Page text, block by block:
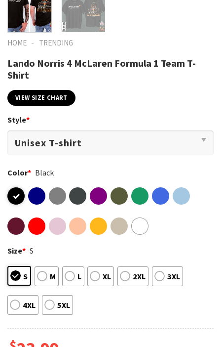
HOME - TRENDING
Lando Norris 4 McLaren Formula 1 Team T-
Shirt
VIEW SIZE CHART
Style*
Color* Black
Size* S
S M L XL 2XL 3XL
4XL 5XL